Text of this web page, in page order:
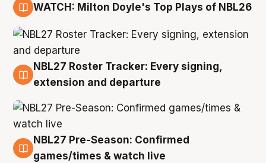
WATCH: Milton Doyle's Top Plays of NBL26
9 Aug
NBL27 Roster Tracker: Every signing,
extension and departure
8 Aug
NBL27 Pre-Season: Confirmed
games/times & watch live